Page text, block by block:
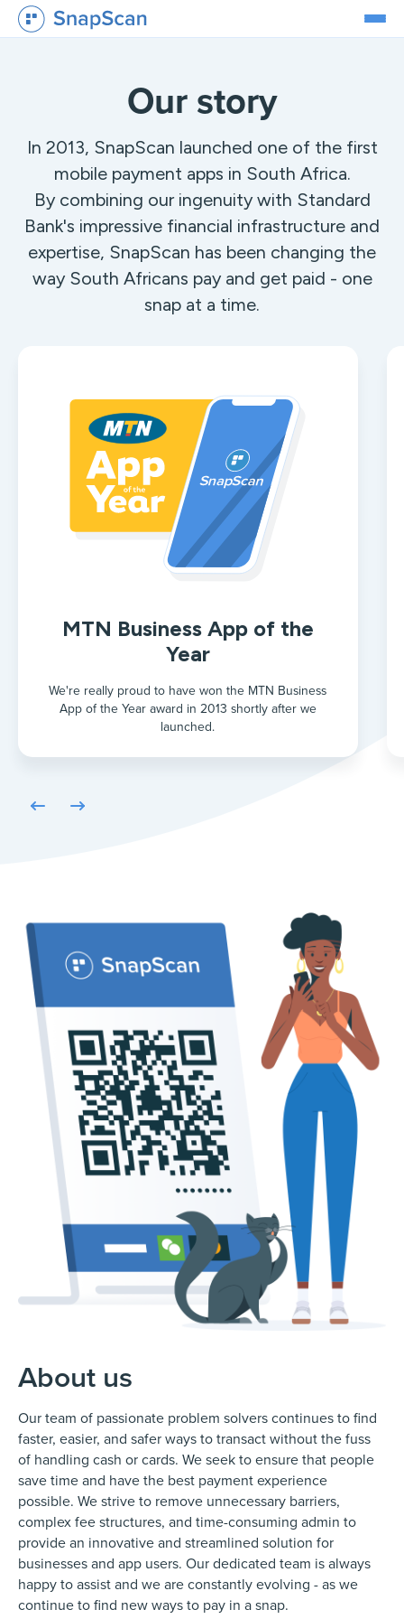
Our story
In 2013, SnapScan launched one of the first
mobile payment apps in South Africa.
By combining our ingenuity with Standard
Bank's impressive financial infrastructure and
expertise, SnapScan has been changing the
way South Africans pay and get paid - one
snap at a time.
MTN Business App of the
Year
We're really proud to have won the MTN Business
App of the Year award in 2013 shortly after we
launched.
About us
Our team of passionate problem solvers continues to find
faster, easier, and safer ways to transact without the fuss
of handling cash or cards. We seek to ensure that people
save time and have the best payment experience
possible. We strive to remove unnecessary barriers,
complex fee structures, and time-consuming admin to
provide an innovative and streamlined solution for
businesses and app users. Our dedicated team is always
happy to assist and we are constantly evolving - as we
continue to find new ways to pay in a snap.